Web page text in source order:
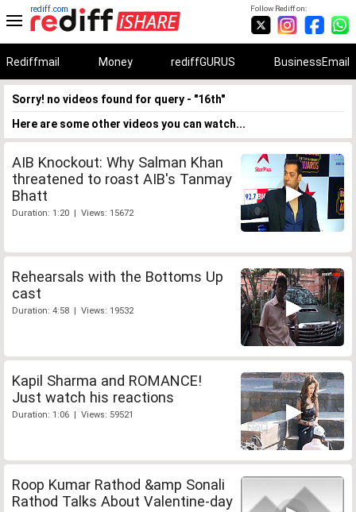
Follow Rediff on:
rediff.com
Rediffmail Money rediffGURUS BusinessEmail
Sorry! no videos found for query - "16th"
Here are some other videos you can watch...
AIB Knockout: Why Salman Khan
threatened to roast AIB's Tanmay
Bhatt
Duration: 1:20 | Views: 15672
Rehearsals with the Bottoms Up
cast
Duration: 4:58 | Views: 19532
Kapil Sharma and ROMANCE!
Just watch his reactions
Duration: 1:06 | Views: 59521
Roop Kumar Rathod &amp Sonali
Rathod Talks About Valentine-day